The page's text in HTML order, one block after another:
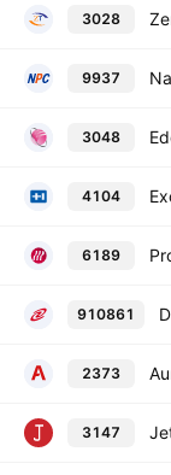
3028
9937
3048
4104
6189
910861
2373
3147